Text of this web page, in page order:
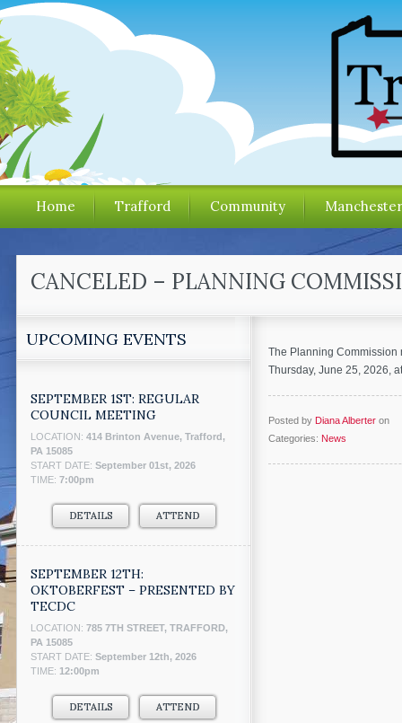
Home Trafford Community
CANCELED – PLANNING
UPCOMING EVENTS
SEPTEMBER 1ST: REGULAR
COUNCIL MEETING
LOCATION: 414 Brinton Avenue, Trafford,
PA 15085
START DATE: September 01st, 2026
TIME: 7:00pm
DETAILS ATTEND
SEPTEMBER 12TH:
OKTOBERFEST – PRESENTED BY
TECDC
LOCATION: 785 7TH STREET, TRAFFORD,
PA 15085
START DATE: September 12th, 2026
TIME: 12:00pm
DETAILS ATTEND
The Planning Commission
Thursday, June 25, 2026,
Posted by Diana Alberter on
Categories: News